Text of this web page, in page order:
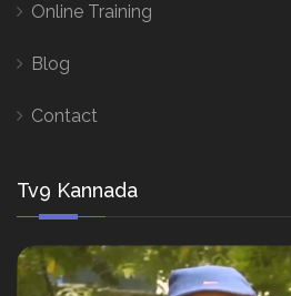
Online Training
Blog
Contact
Tv9 Kannada